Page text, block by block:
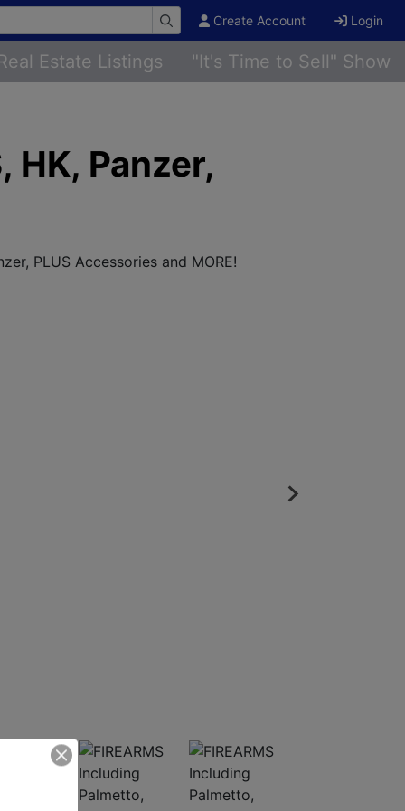
Create Account Login
Estate Listings "It's Time to Sell" Show
HK, Panzer,